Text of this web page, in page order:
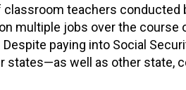
classroom teachers conducted
multiple jobs over the course
paying into Social
states—as well as other state,